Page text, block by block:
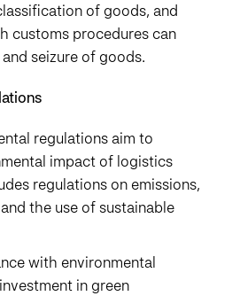
of goods, and
customs procedures can
seizure of goods.
regulations aim to
impact of logistics
regulations on emissions,
the use of sustainable
with environmental
in green